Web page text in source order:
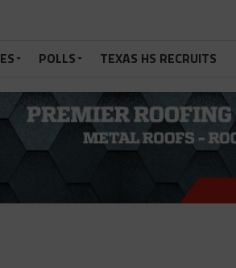
POLLS TEXAS HS RECRUITS